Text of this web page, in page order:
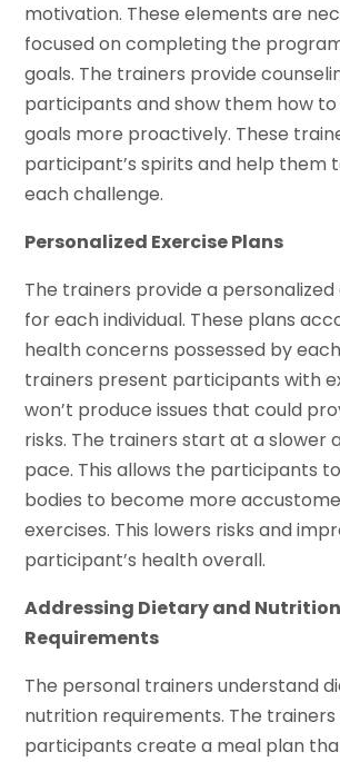
motivation. These elements are
focused on completing the
goals. The trainers provide
participants and show them how
goals more proactively. These
participant’s spirits and help them
each challenge.
Personalized Exercise Plans
The trainers provide a
for each individual. These plans
health concerns possessed by
trainers present participants with
won’t produce issues that could
risks. The trainers start at a slower
pace. This allows the participants
bodies to become more
exercises. This lowers risks and
participant’s health overall.
Addressing Dietary and Nutrition
Requirements
The personal trainers understand
nutrition requirements. The trainers
participants create a meal plan